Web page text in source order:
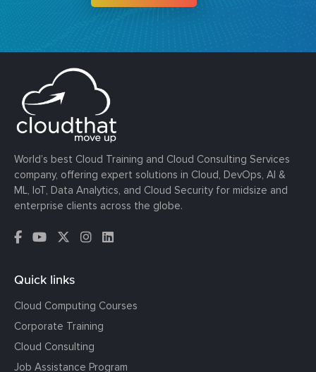
World’s best Cloud Training and Cloud Consulting Services
company, offering expert solutions in Cloud, DevOps, AI &
ML, IoT, Data Analytics, and Cloud Security for midsize and
enterprise clients across the globe.
Quick links
Cloud Computing Courses
Corporate Training
Cloud Consulting
Job Assistance Program